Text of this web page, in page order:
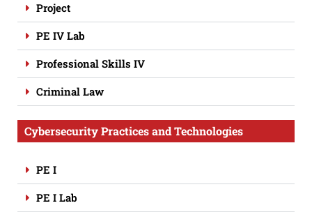
Project
PE IV Lab
Professional Skills IV
Criminal Law
Cybersecurity Practices and Technologies
PE I
PE I Lab